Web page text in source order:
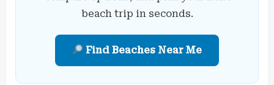
beach trip in seconds.
Find Beaches Near Me